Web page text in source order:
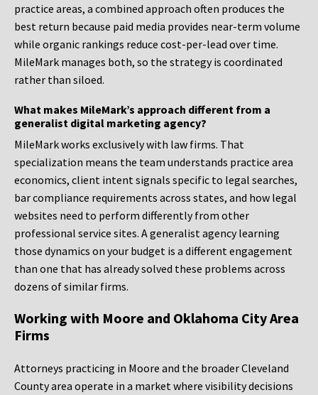
practice areas, a combined approach often produces the
best return because paid media provides near-term volume
while organic rankings reduce cost-per-lead over time.
MileMark manages both, so the strategy is coordinated
rather than siloed.
What makes MileMark’s approach different from a
generalist digital marketing agency?
MileMark works exclusively with law firms. That
specialization means the team understands practice area
economics, client intent signals specific to legal searches,
bar compliance requirements across states, and how legal
websites need to perform differently from other
professional service sites. A generalist agency learning
those dynamics on your budget is a different engagement
than one that has already solved these problems across
dozens of similar firms.
Working with Moore and Oklahoma City Area
Firms
Attorneys practicing in Moore and the broader Cleveland
County area operate in a market where visibility decisions